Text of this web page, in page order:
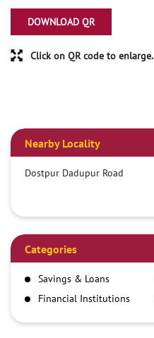
DOWNLOAD QR
Click on QR code to enlarge.
Nearby Locality
Dostpur Dadupur Road
Categories
Savings & Loans
Financial Institutions